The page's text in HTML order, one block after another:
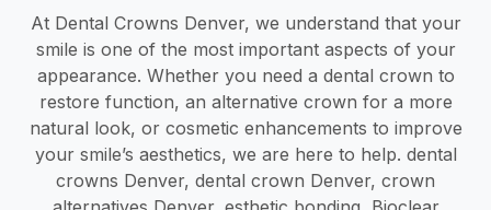
At Dental Crowns Denver, we understand that your
smile is one of the most important aspects of your
appearance. Whether you need a dental crown to
restore function, an alternative crown for a more
natural look, or cosmetic enhancements to improve
your smile’s aesthetics, we are here to help. dental
crowns Denver, dental crown Denver, crown